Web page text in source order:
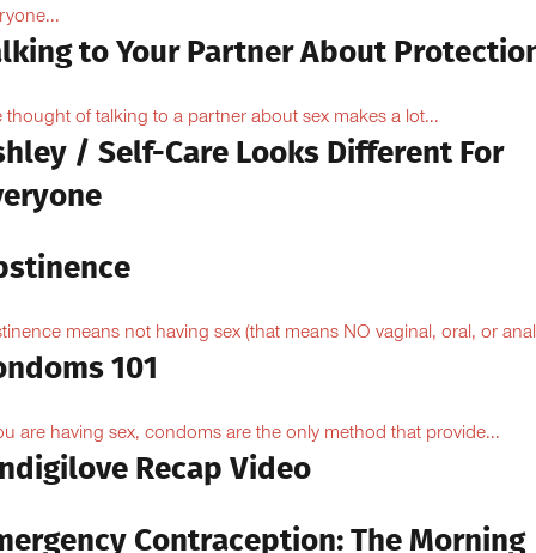
to Your Partner About
thought of talking to a partner about sex makes a lot...
/ Self-Care Looks Different For
means not having sex (that means NO vaginal, oral, or
101
are having sex, condoms are the only method that provide...
Recap Video
Contraception: The Morning